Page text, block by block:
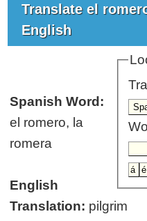
Translate el
English
Spanish Word:
el romero, la
romera
English
Translation: pilgrim